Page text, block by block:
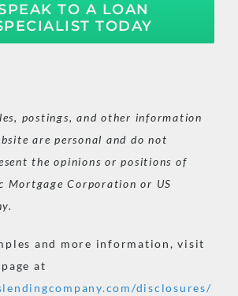
TO A LOAN
TODAY
postings, and other information
are personal and do not
the opinions or positions of
Mortgage Corporation or US
and more information, visit
at
disclosures/